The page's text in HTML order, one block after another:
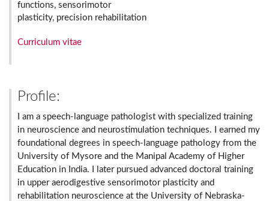
functions, sensorimotor
plasticity, precision rehabilitation
Curriculum vitae
Profile:
I am a speech-language pathologist with specialized training
in neuroscience and neurostimulation techniques. I earned my
foundational degrees in speech-language pathology from the
University of Mysore and the Manipal Academy of Higher
Education in India. I later pursued advanced doctoral training
in upper aerodigestive sensorimotor plasticity and
rehabilitation neuroscience at the University of Nebraska-